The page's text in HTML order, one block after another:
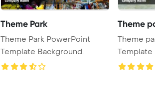
Theme Park
Theme Park PowerPoint
Template Background.
Theme
Theme
Template